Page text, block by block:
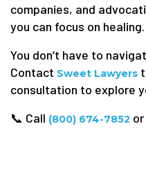
companies, and
you can focus on healing.
You don’t have to
Contact Sweet Lawyers
consultation to explore
📞 Call (800) 674-7852